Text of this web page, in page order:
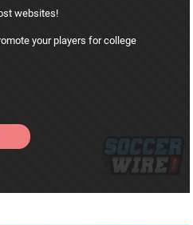
websites!
your players for college